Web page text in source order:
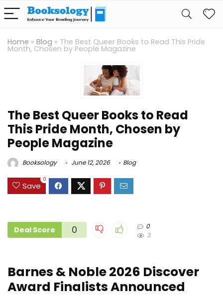
Home » Blog » The Best Queer Books to Read This Pride
Month, Chosen by People Magazine
The Best Queer Books to Read
This Pride Month, Chosen by
People Magazine
Booksology June 12, 2026 Blog
Save
0
Deal Score 0
0
3
Barnes & Noble 2026 Discover
Award Finalists Announced